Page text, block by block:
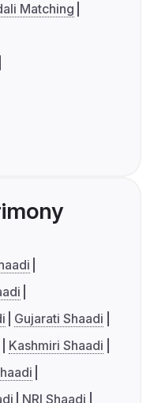
Matching
Gujarati Shaadi
Kashmiri Shaadi
NRI Shaadi